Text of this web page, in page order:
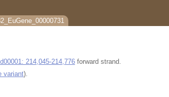
214,045-214,776 forward strand.
variant).